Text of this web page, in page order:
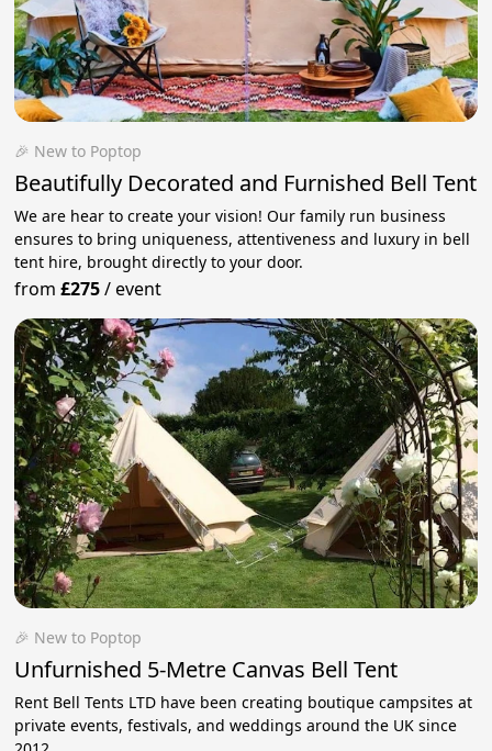
🎉 New to Poptop
Beautifully Decorated and Furnished Bell Tent
We are hear to create your vision! Our family run business
ensures to bring uniqueness, attentiveness and luxury in bell
tent hire, brought directly to your door.
from£275/event
🎉 New to Poptop
Unfurnished 5-Metre Canvas Bell Tent
Rent Bell Tents LTD have been creating boutique campsites at
private events, festivals, and weddings around the UK since